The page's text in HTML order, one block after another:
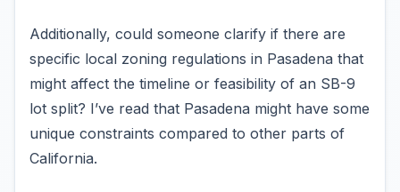
Additionally, could someone clarify if there are
specific local zoning regulations in Pasadena that
might affect the timeline or feasibility of an SB-9
lot split? I’ve read that Pasadena might have some
unique constraints compared to other parts of
California.